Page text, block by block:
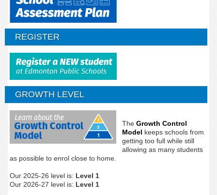
REGISTER
GROWTH LEVEL
The Growth Control
Model keeps schools from
getting too full while still
allowing as many students
as possible to enrol close to home.
Our 2025-26 level is: Level 1
Our 2026-27 level is: Level 1